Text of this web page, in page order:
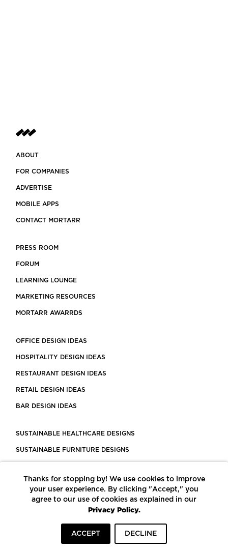
ABOUT
FOR COMPANIES
ADVERTISE
MOBILE APPS
CONTACT MORTARR
PRESS ROOM
FORUM
LEARNING LOUNGE
MARKETING RESOURCES
MORTARR AWARRDS
OFFICE DESIGN IDEAS
HOSPITALITY DESIGN IDEAS
RESTAURANT DESIGN IDEAS
RETAIL DESIGN IDEAS
BAR DESIGN IDEAS
SUSTAINABLE HEALTHCARE DESIGNS
SUSTAINABLE FURNITURE DESIGNS
LEED CERTIFIED PROJECTS
CONSTRUCTION SOLUTIONS
POWERED BY ECOMEDES
Thanks for stopping by! We use cookies to improve
your user experience. By clicking "Accept," you
agree to our use of cookies as explained in our
Privacy Policy.
ACCEPT DECLINE